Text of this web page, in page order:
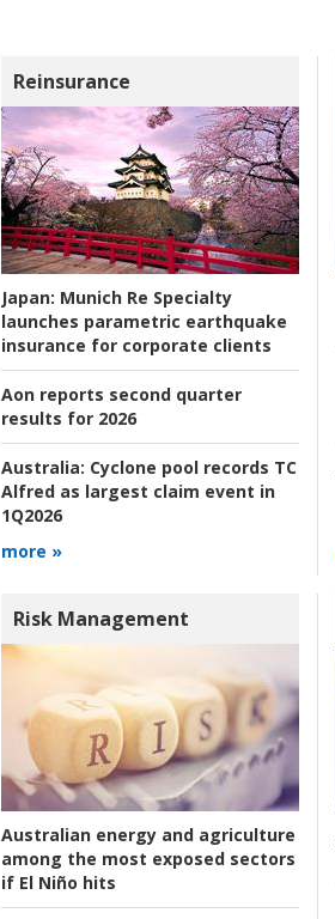
Reinsurance
Japan: Munich Re Specialty
launches parametric earthquake
insurance for corporate clients
Aon reports second quarter
results for 2026
Australia: Cyclone pool records TC
Alfred as largest claim event in
1Q2026
more »
Risk Management
Australian energy and agriculture
among the most exposed sectors
if El Niño hits